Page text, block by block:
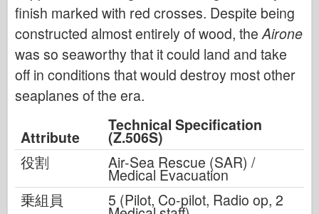
finish marked with red crosses. Despite being
constructed almost entirely of wood, the Airone
was so seaworthy that it could land and take
off in conditions that would destroy most other
seaplanes of the era.
Attribute
Technical Specification
(Z.506S)
役割
Air-Sea Rescue (SAR) /
Medical Evacuation
乗組員
5 (Pilot, Co-pilot, Radio op, 2